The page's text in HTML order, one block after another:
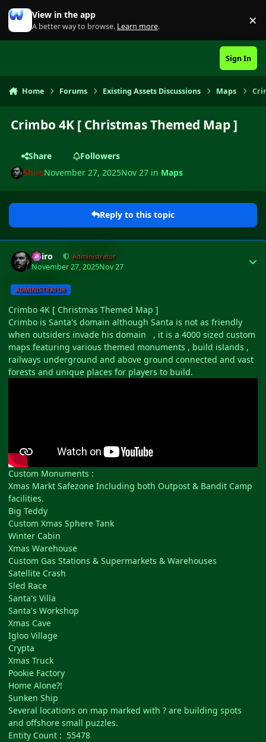
Skip to content
View in the app
A better way to browse. Learn more. ×
Sign In
Home Forums Existing Assets Discussions Maps
Crimbo 4K [ Christmas Themed Map ]
Share
Followers
ShiroNovember 27, 2025Nov 27 in Maps
Reply to this topic
Shiro Administrator
November 27, 2025Nov 27
ADMINISTRATOR
Crimbo 4K [ Christmas Themed Map ]
Crimbo is Santa's domain although Santa is not as friendly
when outsiders invade his domain , it is a 4000 sized custom
maps featuring various themed monuments , build islands ,
railways underground and above ground connected and vast
forests and unique places for players to build.
Custom Monuments :
Xmas Markt Safezone Including both Outpost & Bandit Camp
facilities.
Big Teddy
Custom Xmas Sphere Tank
Winter Cabin
Xmas Warehouse
Custom Gas Stations & Supermarkets & Warehouses
Satellite Crash
Sled Race
Santa's Villa
Santa's Workshop
Xmas Cave
Igloo Village
Crypta
Xmas Truck
Pookie Factory
Home Alone?!
Sunken Ship
Several locations on map marked with ? are building spots
and offshore small puzzles.
Entity Count : 55478